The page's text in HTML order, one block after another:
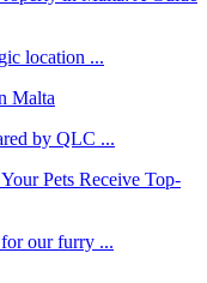
location ...
by QLC ...
our furry ...